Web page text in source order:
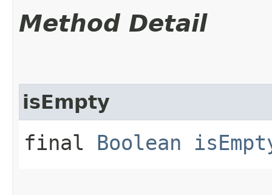
Method Detail
isEmpty
final Boolean